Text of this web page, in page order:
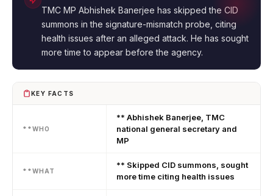
TMC MP Abhishek Banerjee has skipped the CID
summons in the signature-mismatch probe, citing
health issues after an alleged attack. He has sought
more time to appear before the agency.
KEY FACTS
**WHO
** Abhishek Banerjee, TMC
national general secretary and
MP
**WHAT
** Skipped CID summons, sought
more time citing health issues